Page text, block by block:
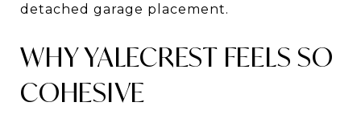
detached garage placement.
WHY YALECREST FEELS SO
COHESIVE